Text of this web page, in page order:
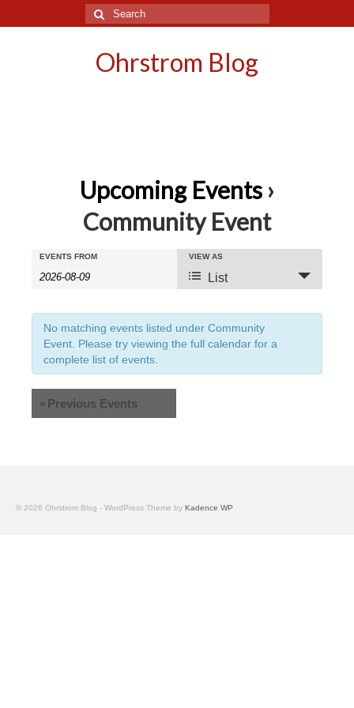
Search
for:
Ohrstrom Blog
Upcoming Events ›
Community Event
Events
and
Views
Navigation
Events
EVENTS FROM
Event
Navigation
VIEW AS
List
No matching events listed under Community
Event. Please try viewing the full calendar for a
complete list of events.
« Previous Events
© 2026 Ohrstrom Blog - WordPress Theme by Kadence WP